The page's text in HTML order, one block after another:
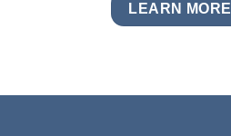
LEARN MORE